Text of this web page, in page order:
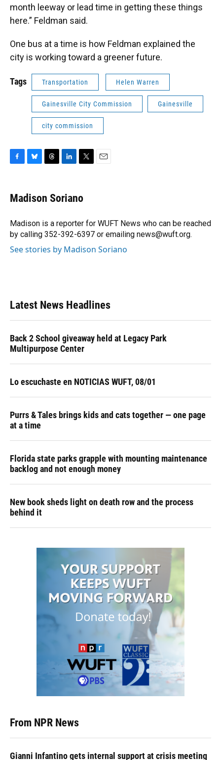
month leeway or lead time in getting these things
here.” Feldman said.
One bus at a time is how Feldman explained the
city is working toward a greener future.
Tags Transportation Helen Warren
Gainesville City Commission Gainesville
city commission
e
b
o
k
e
s
y
e
a
s
k
e
I
n
t
t
r
Madison Soriano
Madison is a reporter for WUFT News who can be reached
by calling 352-392-6397 or emailing news@wuft.org.
See stories by Madison Soriano
Latest News Headlines
Back 2 School giveaway held at Legacy Park
Multipurpose Center
Lo escuchaste en NOTICIAS WUFT, 08/01
Purrs & Tales brings kids and cats together — one page
at a time
Florida state parks grapple with mounting maintenance
backlog and not enough money
New book sheds light on death row and the process
behind it
From NPR News
Gianni Infantino gets internal support at crisis meeting